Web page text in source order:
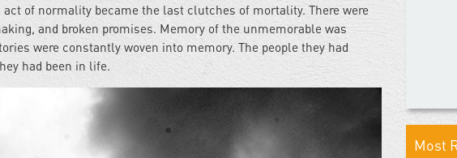
of normality became the last clutches of mortality. There were
and broken promises. Memory of the unmemorable was
were constantly woven into memory. The people they had
had been in life.
Most